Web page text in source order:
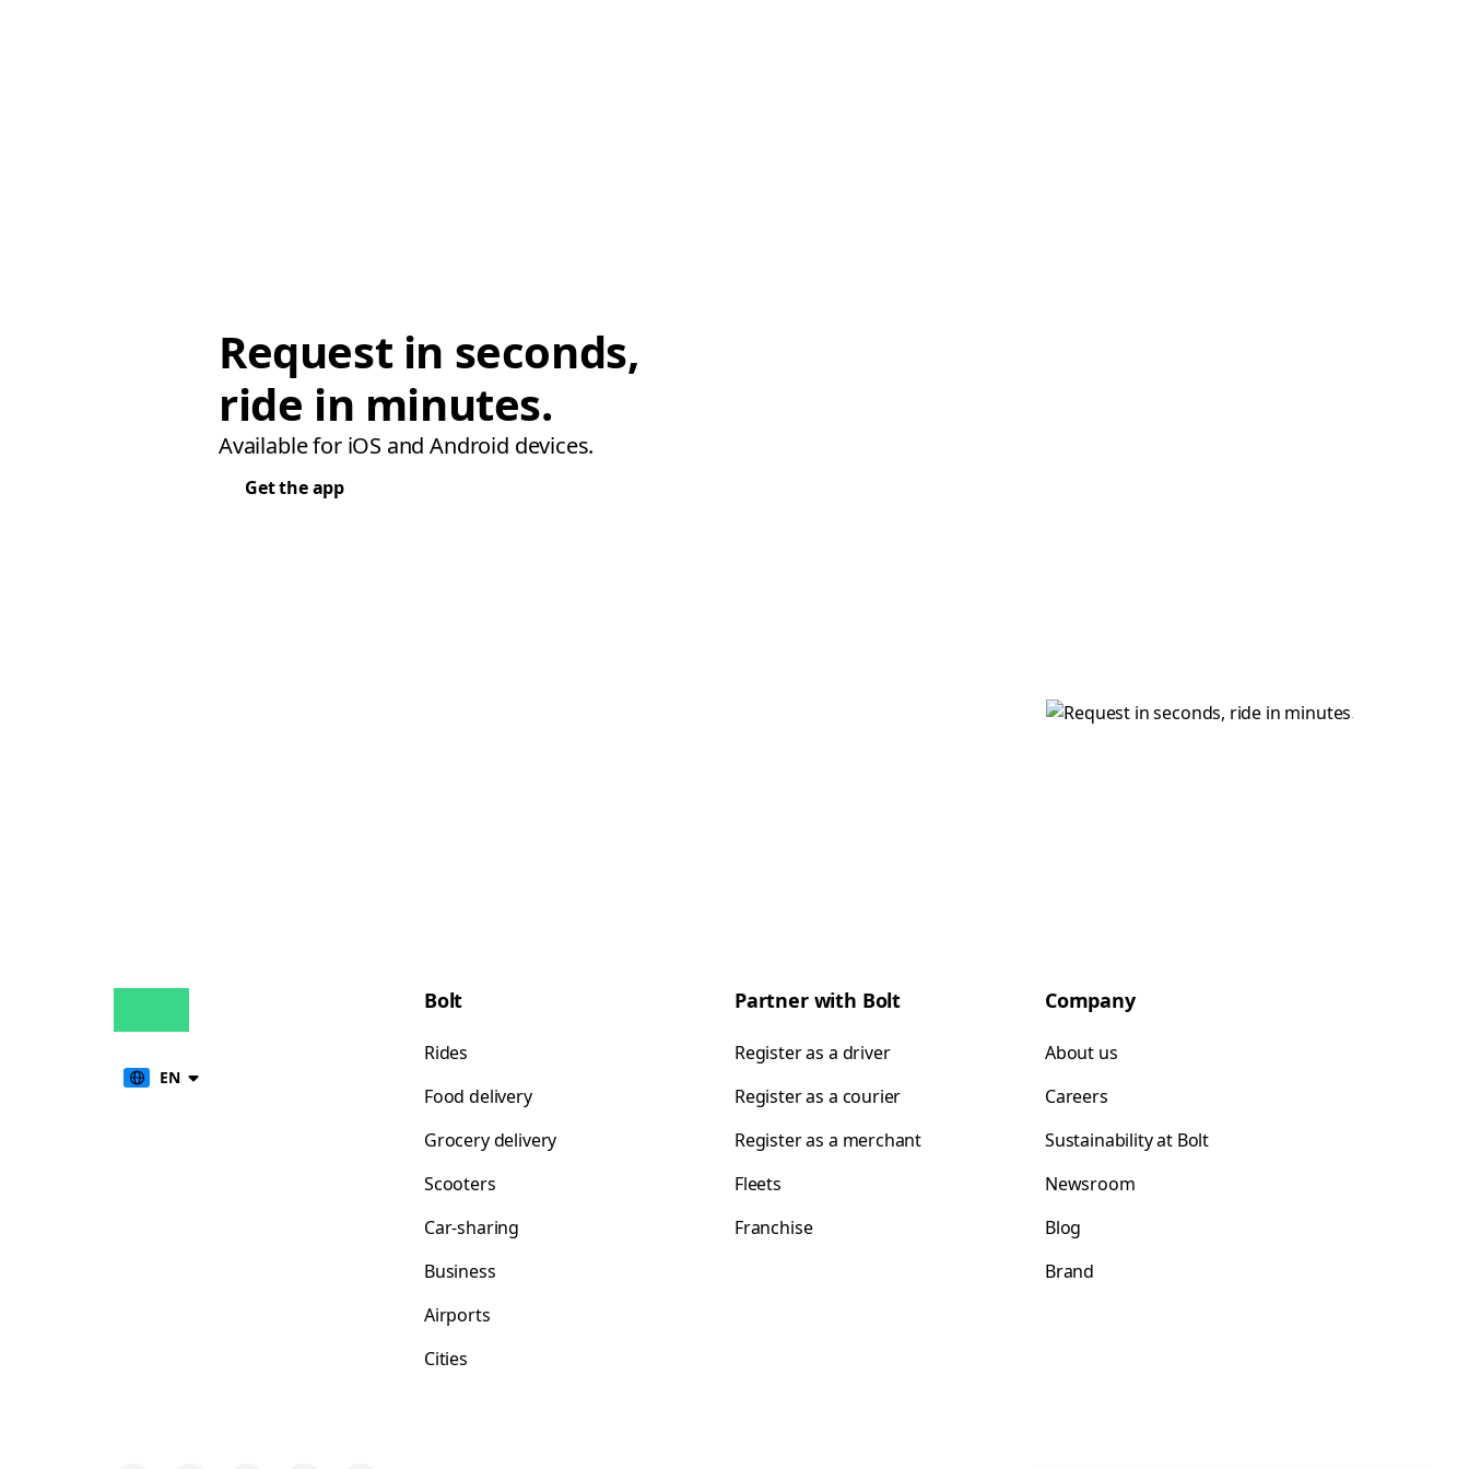
Request in seconds,
ride in minutes.
Available for iOS and Android devices.
Get the app
EN
Bolt
Rides
Food delivery
Grocery delivery
Scooters
Car-sharing
Business
Airports
Cities
Partner with Bolt
Register as a driver
Register as a courier
Register as a merchant
Fleets
Franchise
Company
About us
Careers
Sustainability at Bolt
Newsroom
Blog
Brand